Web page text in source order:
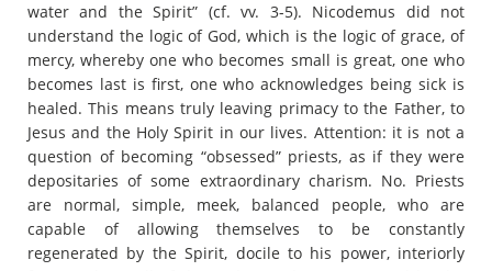
water and the Spirit” (cf. vv. 3-5). Nicodemus did not
understand the logic of God, which is the logic of grace, of
mercy, whereby one who becomes small is great, one who
becomes last is first, one who acknowledges being sick is
healed. This means truly leaving primacy to the Father, to
Jesus and the Holy Spirit in our lives. Attention: it is not a
question of becoming “obsessed” priests, as if they were
depositaries of some extraordinary charism. No. Priests
are normal, simple, meek, balanced people, who are
capable of allowing themselves to be constantly
regenerated by the Spirit, docile to his power, interiorly